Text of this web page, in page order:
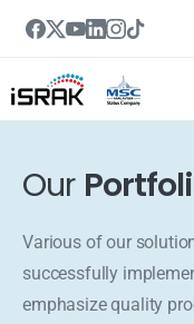
Our
Various of our
successfully
emphasize quality